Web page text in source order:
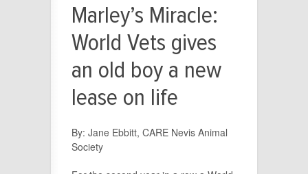
Marley’s Miracle:
World Vets gives
an old boy a new
lease on life
By: Jane Ebbitt, CARE Nevis Animal
Society